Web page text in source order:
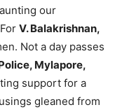
our
V. Balakrishnan,
Not a day passes
Mylapore,
support for a
gleaned from